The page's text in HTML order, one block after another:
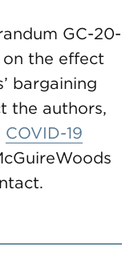
GC-20-
the effect
bargaining
the authors,
COVID-19